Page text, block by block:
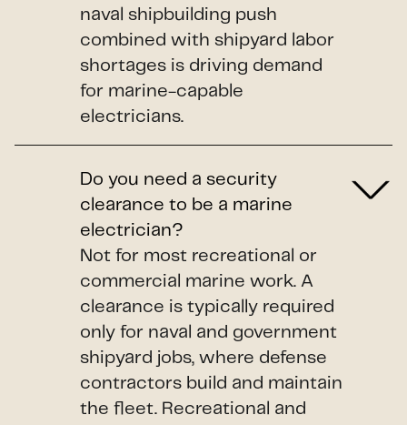
naval shipbuilding push
combined with shipyard labor
shortages is driving demand
for marine-capable
electricians.
Do you need a security
clearance to be a marine
electrician?
Not for most recreational or
commercial marine work. A
clearance is typically required
only for naval and government
shipyard jobs, where defense
contractors build and maintain
the fleet. Recreational and